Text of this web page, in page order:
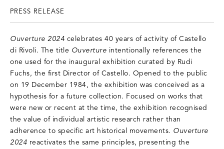
PRESS RELEASE
Ouverture 2024 celebrates 40 years of activity of Castello
di Rivoli. The title Ouverture intentionally references the
one used for the inaugural exhibition curated by Rudi
Fuchs, the first Director of Castello. Opened to the public
on 19 December 1984, the exhibition was conceived as a
hypothesis for a future collection. Focused on works that
were new or recent at the time, the exhibition recognised
the value of individual artistic research rather than
adherence to specific art historical movements. Ouverture
2024 reactivates the same principles, presenting the